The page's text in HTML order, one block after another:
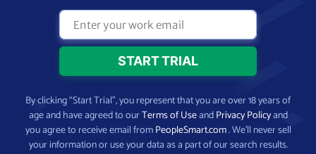
By clicking “Start Trial”, you represent that you are over 18 years of
age and have agreed to ourTerms of UseandPrivacy Policyand
you agree to receive email fromPeopleSmart.com. We’ll never sell
your information or use your data as a part of our search results.